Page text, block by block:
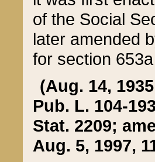
of the Social
later amended
for section
(Aug. 14,
Pub. L. 104-
Stat. 2209;
Aug. 5, 1997,